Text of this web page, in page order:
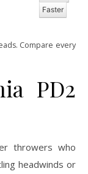
Faster
Compare every
PD2
throwers who
headwinds or